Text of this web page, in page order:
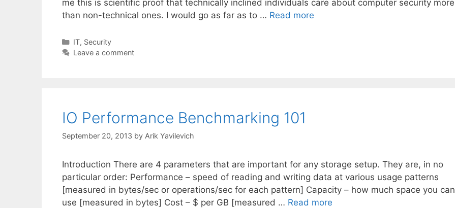
me this is scientific proof that technically inclined individuals care about computer security more
than non-technical ones. I would go as far as to … Read more
Categories
IT, Security
Leave a comment
IO Performance Benchmarking 101
September 20, 2013 by Arik Yavilevich
Introduction There are 4 parameters that are important for any storage setup. They are, in no
particular order: Performance – speed of reading and writing data at various usage patterns
[measured in bytes/sec or operations/sec for each pattern] Capacity – how much space you can
use [measured in bytes] Cost – $ per GB [measured … Read more